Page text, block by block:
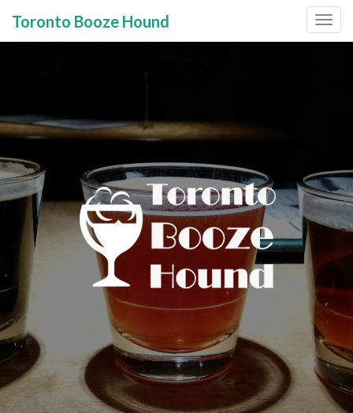
Toronto Booze Hound